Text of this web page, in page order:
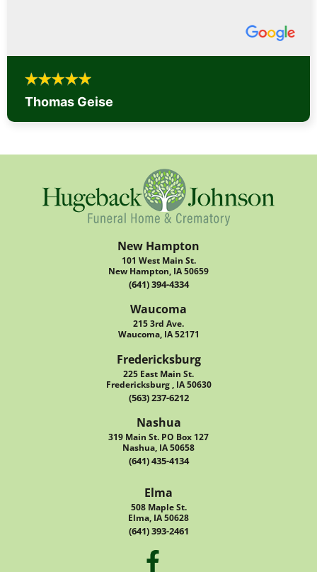
Thomas Geise
New Hampton
101 West Main St.
New Hampton, IA 50659
(641) 394-4334
Waucoma
215 3rd Ave.
Waucoma, IA 52171
Fredericksburg
225 East Main St.
Fredericksburg , IA 50630
(563) 237-6212
Nashua
319 Main St. PO Box 127
Nashua, IA 50658
(641) 435-4134
Elma
508 Maple St.
Elma, IA 50628
(641) 393-2461